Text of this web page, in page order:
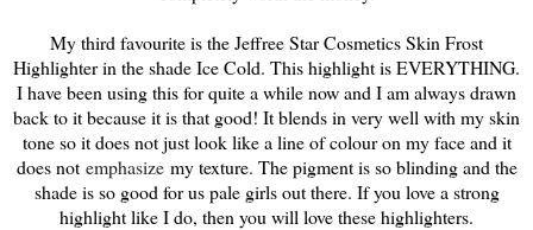
My third favourite is the Jeffree Star Cosmetics Skin Frost
Highlighter in the shade Ice Cold. This highlight is EVERYTHING.
I have been using this for quite a while now and I am always drawn
back to it because it is that good! It blends in very well with my skin
tone so it does not just look like a line of colour on my face and it
does not emphasizemy texture. The pigment is so blinding and the
shade is so good for us pale girls out there. If you love a strong
highlight like I do, then you will love these highlighters.